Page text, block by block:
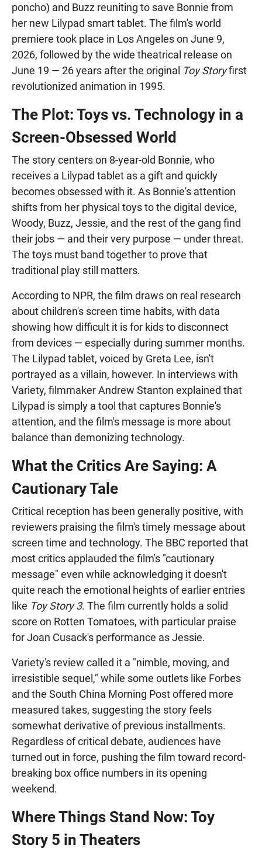
poncho) and Buzz reuniting to save Bonnie from
her new Lilypad smart tablet. The film's world
premiere took place in Los Angeles on June 9,
2026, followed by the wide theatrical release on
June 19 — 26 years after the original Toy Storyfirst
revolutionized animation in 1995.
The Plot: Toys vs. Technology in a
Screen-Obsessed World
The story centers on 8-year-old Bonnie, who
receives a Lilypad tablet as a gift and quickly
becomes obsessed with it. As Bonnie's attention
shifts from her physical toys to the digital device,
Woody, Buzz, Jessie, and the rest of the gang find
their jobs — and their very purpose — under threat.
The toys must band together to prove that
traditional play still matters.
According to NPR, the film draws on real research
about children's screen time habits, with data
showing how difficult it is for kids to disconnect
from devices — especially during summer months.
The Lilypad tablet, voiced by Greta Lee, isn't
portrayed as a villain, however. In interviews with
Variety, filmmaker Andrew Stanton explained that
Lilypad is simply a tool that captures Bonnie's
attention, and the film's message is more about
balance than demonizing technology.
What the Critics Are Saying: A
Cautionary Tale
Critical reception has been generally positive, with
reviewers praising the film's timely message about
screen time and technology. The BBC reported that
most critics applauded the film's "cautionary
message" even while acknowledging it doesn't
quite reach the emotional heights of earlier entries
like Toy Story 3. The film currently holds a solid
score on Rotten Tomatoes, with particular praise
for Joan Cusack's performance as Jessie.
Variety's review called it a "nimble, moving, and
irresistible sequel," while some outlets like Forbes
and the South China Morning Post offered more
measured takes, suggesting the story feels
somewhat derivative of previous installments.
Regardless of critical debate, audiences have
turned out in force, pushing the film toward record-
breaking box office numbers in its opening
weekend.
Where Things Stand Now: Toy
Story 5 in Theaters